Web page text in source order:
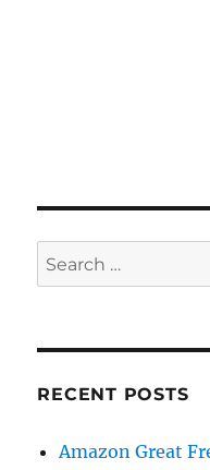
Search
for:
RECENT POSTS
Amazon Great